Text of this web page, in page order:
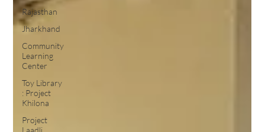
Rajasthan
Jharkhand
Community
Learning
Center
Toy Library
: Project
Khilona
Project
Laadli